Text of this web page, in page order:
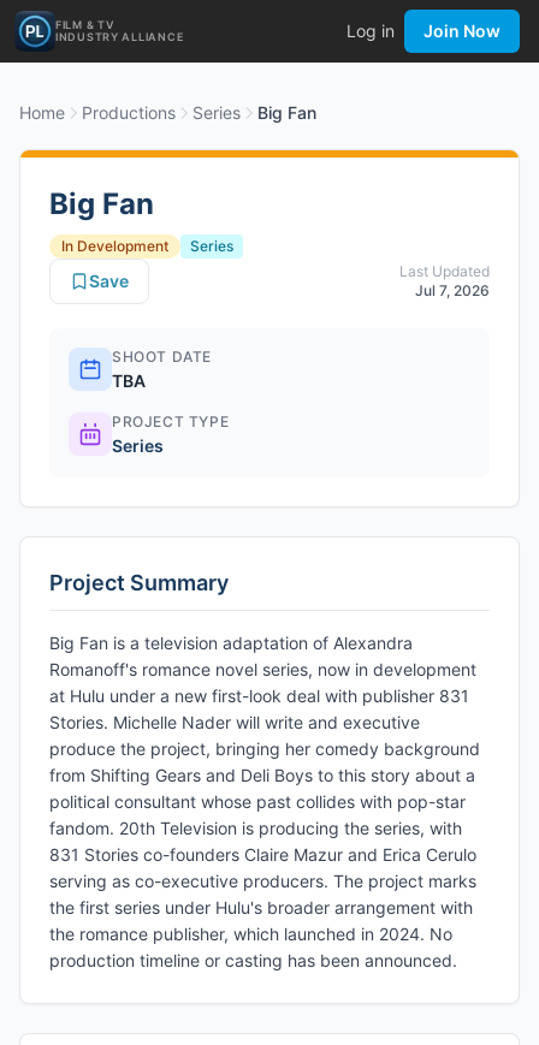
FILM & TV
INDUSTRY ALLIANCE
Log in Join Now
Home Productions Series Big Fan
Big Fan
In Development
Series
Last Updated
Jul 7, 2026
Save
SHOOT DATE
TBA
PROJECT TYPE
Series
Project Summary
Big Fan is a television adaptation of Alexandra
Romanoff's romance novel series, now in development
at Hulu under a new first-look deal with publisher 831
Stories. Michelle Nader will write and executive
produce the project, bringing her comedy background
from Shifting Gears and Deli Boys to this story about a
political consultant whose past collides with pop-star
fandom. 20th Television is producing the series, with
831 Stories co-founders Claire Mazur and Erica Cerulo
serving as co-executive producers. The project marks
the first series under Hulu's broader arrangement with
the romance publisher, which launched in 2024. No
production timeline or casting has been announced.